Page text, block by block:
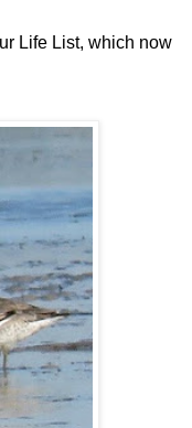
Life List, which now